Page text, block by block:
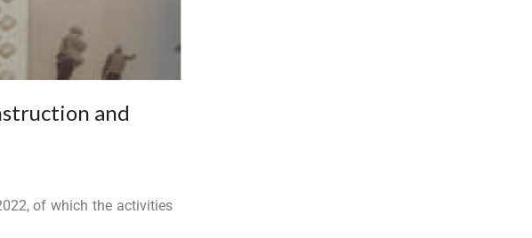
and
of which the activities